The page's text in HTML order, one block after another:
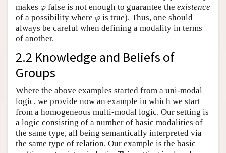
makes φ
φ false is not enough to guarantee the existence
of a possibility where φ
φ is true). Thus, one should
always be careful when defining a modality in terms
of another.
2.2 Knowledge and Beliefs of
Groups
Where the above examples started from a uni-modal
logic, we provide now an example in which we start
from a homogeneous multi-modal logic. Our setting is
a logic consisting of a number of basic modalities of
the same type, all being semantically interpreted via
the same type of relation. Our example is the basic